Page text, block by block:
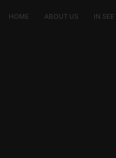
HOME ABOUT US IN